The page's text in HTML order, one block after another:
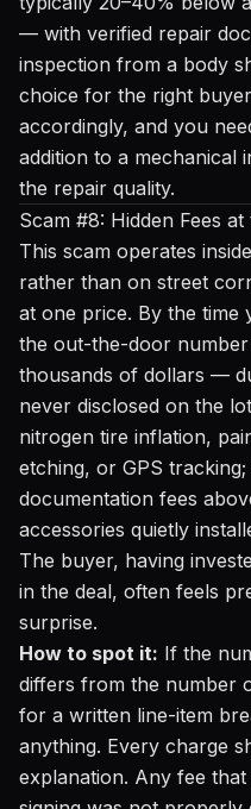
— with verified repair
inspection from a body
choice for the right
accordingly, and you
addition to a mechanical
the repair quality.
Scam #8: Hidden Fees
This scam operates
rather than on street
at one price. By the time
the out-the-door
thousands of dollars —
never disclosed on the
nitrogen tire inflation,
etching, or GPS
documentation fees
accessories quietly
The buyer, having
in the deal, often feels
surprise.
How to spot it: If the
differs from the number
for a written line-item
anything. Every charge
explanation. Any fee